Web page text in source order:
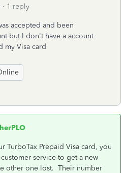
1 reply
accepted and been
but I don't have a account
my Visa card
TurboTax Prepaid Visa card, you
service to get a new
other one lost. Their number